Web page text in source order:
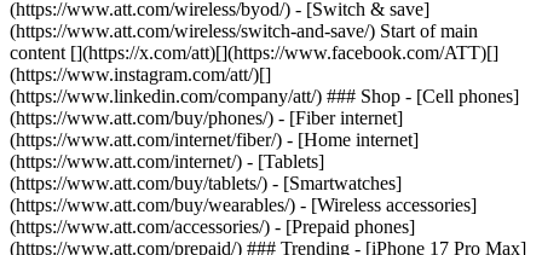
(https://www.att.com/wireless/byod/) - [Switch & save]
(https://www.att.com/wireless/switch-and-save/) Start of main
content [](https://x.com/att)[](https://www.facebook.com/ATT)[]
(https://www.instagram.com/att/)[]
(https://www.linkedin.com/company/att/) ### Shop - [Cell phones]
(https://www.att.com/buy/phones/) - [Fiber internet]
(https://www.att.com/internet/fiber/) - [Home internet]
(https://www.att.com/internet/) - [Tablets]
(https://www.att.com/buy/tablets/) - [Smartwatches]
(https://www.att.com/buy/wearables/) - [Wireless accessories]
(https://www.att.com/accessories/) - [Prepaid phones]
(https://www.att.com/prepaid/) ### Trending - [iPhone 17 Pro Max]